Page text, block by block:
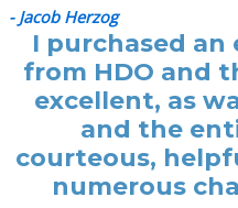
- Jacob Herzog
I purchased
from HDO and
excellent, as
and the
courteous,
numerous